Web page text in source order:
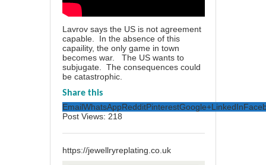
Lavrov says the US is not agreement
capable. In the absence of this
capaility, the only game in town
becomes war. The US wants to
subjugate. The consequences could
be catastrophic.
Share this
EmailWhatsAppRedditPinterestGoogle+LinkedIn
Post Views: 218
https://jewellryreplating.co.uk